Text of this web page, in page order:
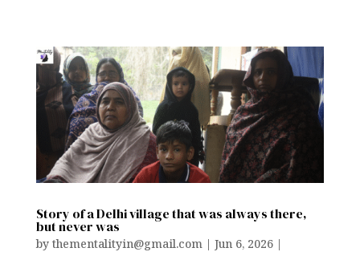
Story of a Delhi village that was always there,
but never was
by thementalityin@gmail.com | Jun 6, 2026|